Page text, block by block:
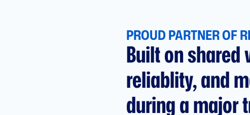
PROUD PARTNER OF
Built on shared
reliablity, and
during a major